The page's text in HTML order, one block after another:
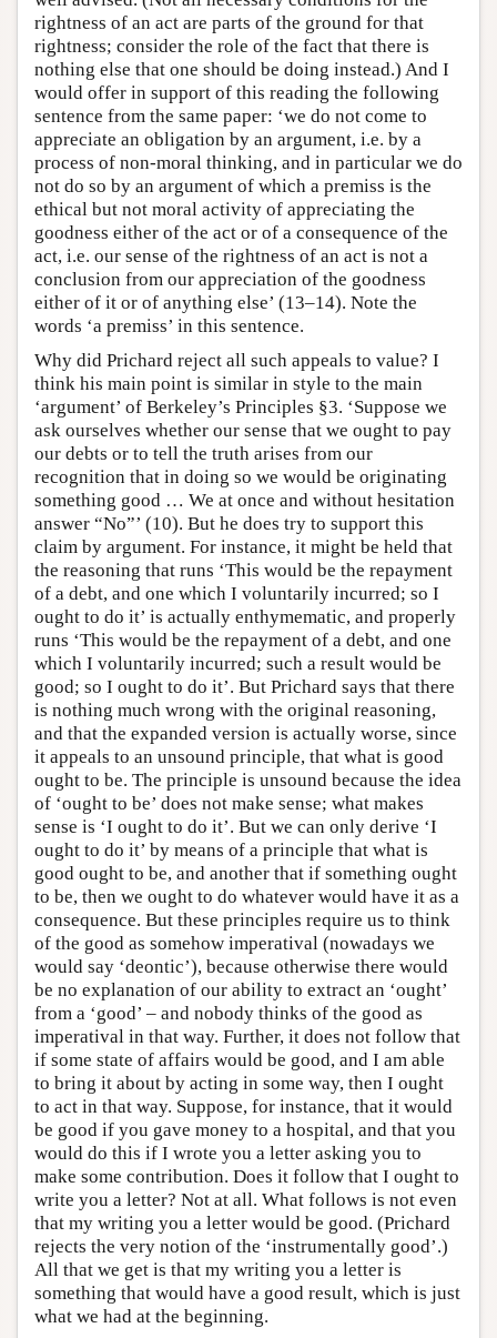
rightness of an act are parts of the ground for that
rightness; consider the role of the fact that there is
nothing else that one should be doing instead.) And I
would offer in support of this reading the following
sentence from the same paper: ‘we do not come to
appreciate an obligation by an argument, i.e. by a
process of non-moral thinking, and in particular we do
not do so by an argument of which a premiss is the
ethical but not moral activity of appreciating the
goodness either of the act or of a consequence of the
act, i.e. our sense of the rightness of an act is not a
conclusion from our appreciation of the goodness
either of it or of anything else’ (13–14). Note the
words ‘a premiss’ in this sentence.
Why did Prichard reject all such appeals to value? I
think his main point is similar in style to the main
‘argument’ of Berkeley’s Principles §3. ‘Suppose we
ask ourselves whether our sense that we ought to pay
our debts or to tell the truth arises from our
recognition that in doing so we would be originating
something good … We at once and without hesitation
answer “No”’ (10). But he does try to support this
claim by argument. For instance, it might be held that
the reasoning that runs ‘This would be the repayment
of a debt, and one which I voluntarily incurred; so I
ought to do it’ is actually enthymematic, and properly
runs ‘This would be the repayment of a debt, and one
which I voluntarily incurred; such a result would be
good; so I ought to do it’. But Prichard says that there
is nothing much wrong with the original reasoning,
and that the expanded version is actually worse, since
it appeals to an unsound principle, that what is good
ought to be. The principle is unsound because the idea
of ‘ought to be’ does not make sense; what makes
sense is ‘I ought to do it’. But we can only derive ‘I
ought to do it’ by means of a principle that what is
good ought to be, and another that if something ought
to be, then we ought to do whatever would have it as a
consequence. But these principles require us to think
of the good as somehow imperatival (nowadays we
would say ‘deontic’), because otherwise there would
be no explanation of our ability to extract an ‘ought’
from a ‘good’ – and nobody thinks of the good as
imperatival in that way. Further, it does not follow that
if some state of affairs would be good, and I am able
to bring it about by acting in some way, then I ought
to act in that way. Suppose, for instance, that it would
be good if you gave money to a hospital, and that you
would do this if I wrote you a letter asking you to
make some contribution. Does it follow that I ought to
write you a letter? Not at all. What follows is not even
that my writing you a letter would be good. (Prichard
rejects the very notion of the ‘instrumentally good’.)
All that we get is that my writing you a letter is
something that would have a good result, which is just
what we had at the beginning.